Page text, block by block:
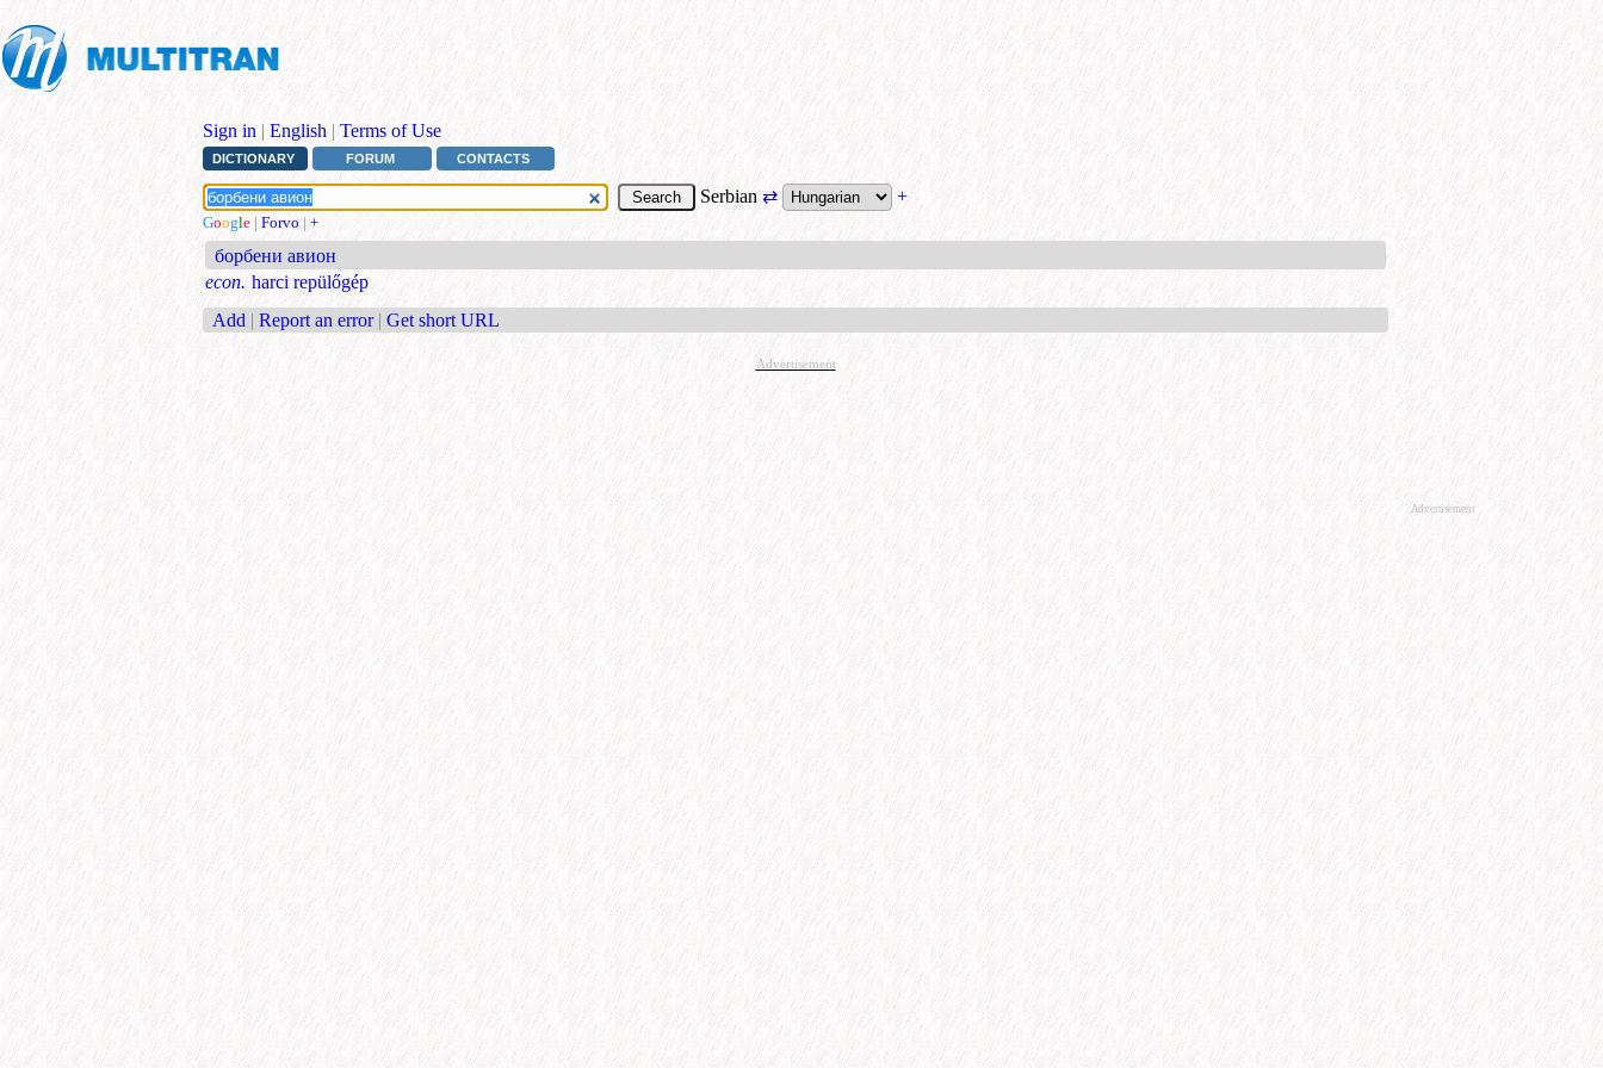
Sign in | English | Terms of Use
DICTIONARY FORUM CONTACTS
Serbian ⇄ +
Google | Forvo | +
борбени авион
econ. harci repülőgép
Add | Report an error | Get short URL
Advertisement
Advertisement